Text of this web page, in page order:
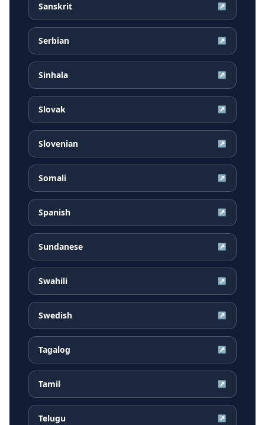
Sanskrit ↗
Serbian ↗
Sinhala ↗
Slovak ↗
Slovenian ↗
Somali ↗
Spanish ↗
Sundanese ↗
Swahili ↗
Swedish ↗
Tagalog ↗
Tamil ↗
Telugu ↗